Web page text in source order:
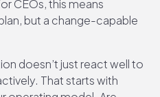
CEOs, this means
but a change-capable
doesn’t just react well to
That starts with